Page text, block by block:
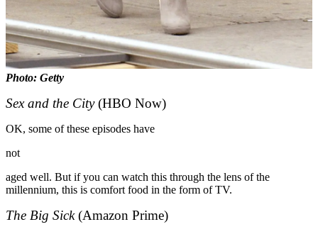
Photo: Getty
Sex and the City(HBO Now)
OK, some of these episodes have
not
aged well. But if you can watch this through the lens of the
millennium, this is comfort food in the form of TV.
The Big Sick(Amazon Prime)